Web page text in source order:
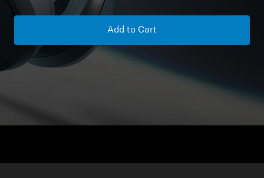
Hearing
Add to Cart